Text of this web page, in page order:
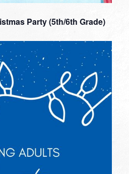
Party (5th/6th Grade)